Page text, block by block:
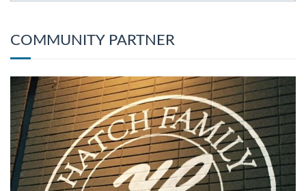
COMMUNITY PARTNER